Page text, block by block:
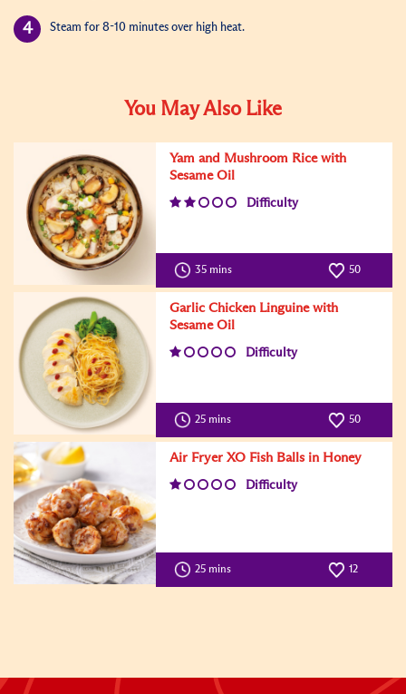
Steam for 8-10 minutes over high heat.
You May Also Like
Yam and Mushroom Rice with
Sesame Oil
Difficulty
35 mins 50
Garlic Chicken Linguine with
Sesame Oil
Difficulty
25 mins 50
Air Fryer XO Fish Balls in Honey
Difficulty
25 mins 12